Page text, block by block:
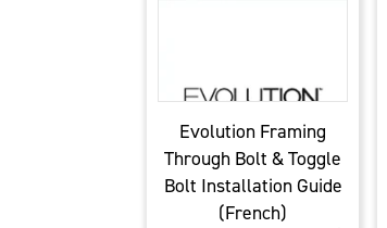
Evolution Framing
Through Bolt & Toggle
Bolt Installation Guide
(French)